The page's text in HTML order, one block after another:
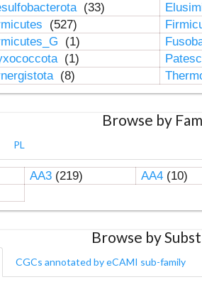
(33)
(527)
(1)
(1)
(8)
Browse by
PL
AA3(219) AA4(10)
Browse by
CGCs annotated by eCAMI sub-family